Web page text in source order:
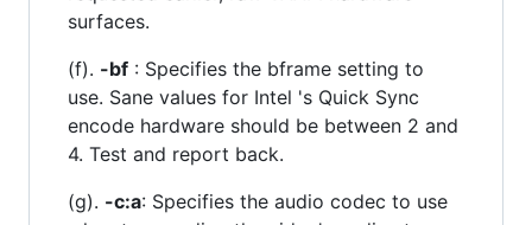
surfaces.
(f). -bf : Specifies the bframe setting to
use. Sane values for Intel 's Quick Sync
encode hardware should be between 2 and
4. Test and report back.
(g). -c:a: Specifies the audio codec to use